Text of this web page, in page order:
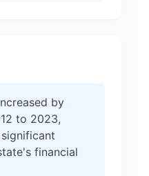
by
to 2023,
financial